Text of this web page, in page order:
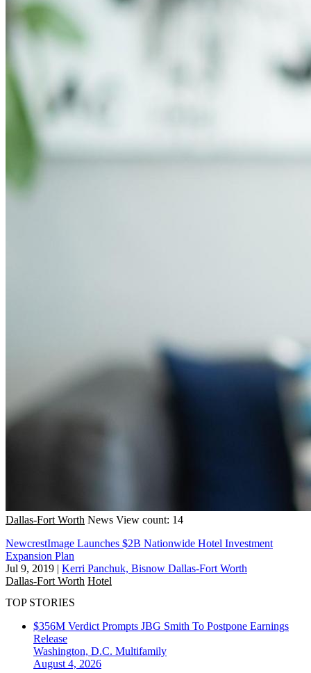
Dallas-Fort Worth News View count: 14
NewcrestImage Launches $2B Nationwide Hotel Investment
Expansion Plan
Jul 9, 2019 | Kerri Panchuk, Bisnow Dallas-Fort Worth
Dallas-Fort Worth Hotel
TOP STORIES
$356M Verdict Prompts JBG Smith To Postpone Earnings
Release
Washington, D.C. Multifamily
August 4, 2026